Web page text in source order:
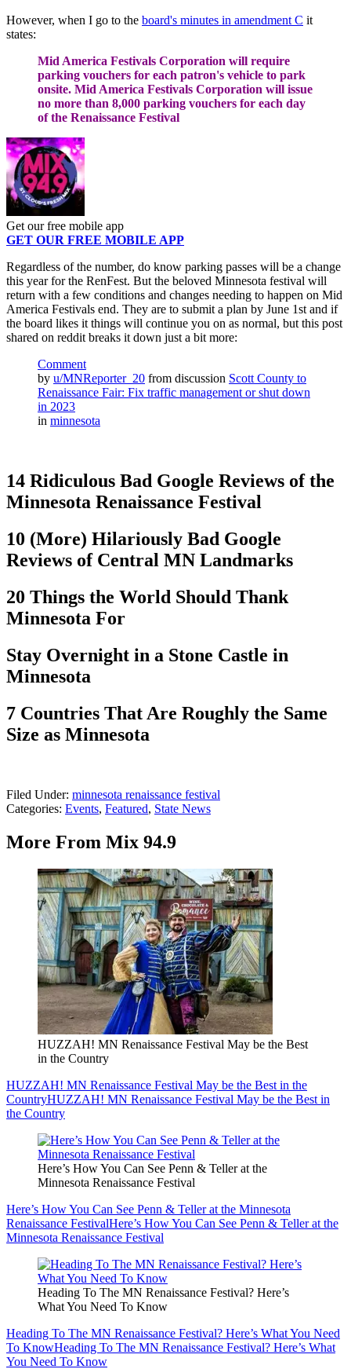
However, when I go to the board's minutes in amendment C it
states:
Mid America Festivals Corporation will require
parking vouchers for each patron's vehicle to park
onsite. Mid America Festivals Corporation will issue
no more than 8,000 parking vouchers for each day
of the Renaissance Festival
Get our free mobile app
GET OUR FREE MOBILE APP
Regardless of the number, do know parking passes will be a change
this year for the RenFest. But the beloved Minnesota festival will
return with a few conditions and changes needing to happen on Mid
America Festivals end. They are to submit a plan by June 1st and if
the board likes it things will continue you on as normal, but this post
shared on reddit breaks it down just a bit more:
Comment
by u/MNReporter_20 from discussion Scott County to
Renaissance Fair: Fix traffic management or shut down
in 2023
in minnesota
14 Ridiculous Bad Google Reviews of the
Minnesota Renaissance Festival
10 (More) Hilariously Bad Google
Reviews of Central MN Landmarks
20 Things the World Should Thank
Minnesota For
Stay Overnight in a Stone Castle in
Minnesota
7 Countries That Are Roughly the Same
Size as Minnesota
Filed Under: minnesota renaissance festival
Categories: Events, Featured, State News
More From Mix 94.9
HUZZAH! MN Renaissance Festival May be the Best
in the Country
HUZZAH! MN Renaissance Festival May be the Best in the
CountryHUZZAH! MN Renaissance Festival May be the Best in
the Country
Here’s How You Can See Penn & Teller at the
Minnesota Renaissance Festival
Here’s How You Can See Penn & Teller at the Minnesota
Renaissance FestivalHere’s How You Can See Penn & Teller at the
Minnesota Renaissance Festival
Heading To The MN Renaissance Festival? Here’s
What You Need To Know
Heading To The MN Renaissance Festival? Here’s What You Need
To KnowHeading To The MN Renaissance Festival? Here’s What
You Need To Know